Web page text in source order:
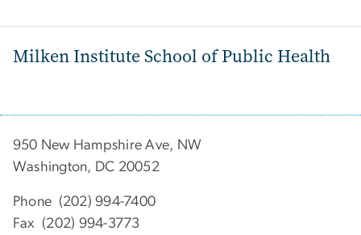
Milken Institute School of Public Health
950 New Hampshire Ave, NW
Washington, DC 20052
Phone (202) 994-7400
Fax (202) 994-3773